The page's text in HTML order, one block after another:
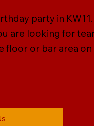
party in
are looking for
floor or bar area